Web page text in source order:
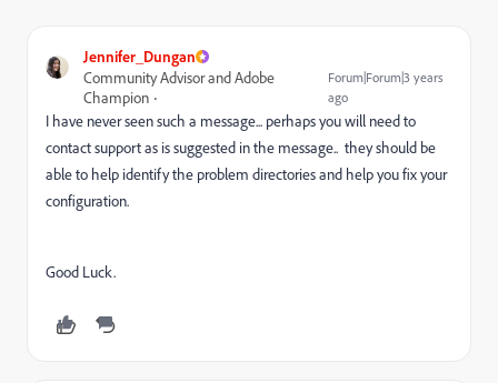
Jennifer_Dungan
Community Advisor and Adobe
Champion
Forum|Forum|3 years
ago
I have never seen such a message... perhaps you will need to
contact support as is suggested in the message.. they should be
able to help identify the problem directories and help you fix your
configuration.
Good Luck.